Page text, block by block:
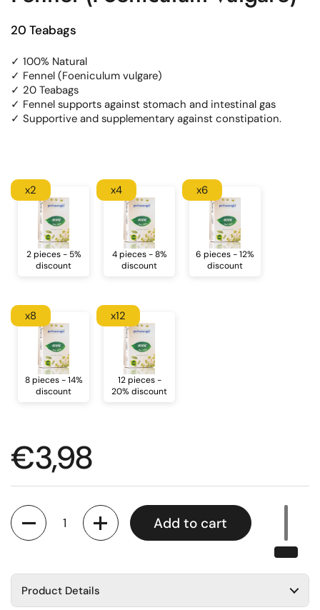
20 Teabags
✓ 100% Natural
✓ Fennel (Foeniculum vulgare)
✓ 20 Teabags
✓ Fennel supports against stomach and intestinal gas
✓ Supportive and supplementary against constipation.
2 pieces - 5%
discount
x2
4 pieces - 8%
discount
x4
6 pieces - 12%
discount
x6
8 pieces - 14%
discount
x8
12 pieces -
20% discount
x12
Regular price
€3,98
Quantity
Add to cart
Product Details